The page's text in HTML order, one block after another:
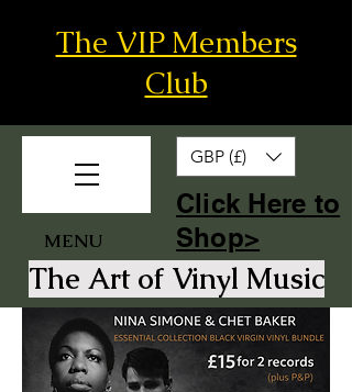
GBP (£)
MENU
The VIP Members
Club
The Art of Vinyl Music
​Click Here to
Shop>